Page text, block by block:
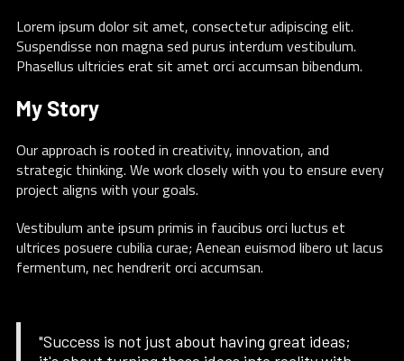
Lorem ipsum dolor sit amet, consectetur adipiscing elit.
Suspendisse non magna sed purus interdum vestibulum.
Phasellus ultricies erat sit amet orci accumsan bibendum.
My Story
Our approach is rooted in creativity, innovation, and
strategic thinking. We work closely with you to ensure every
project aligns with your goals.
Vestibulum ante ipsum primis in faucibus orci luctus et
ultrices posuere cubilia curae; Aenean euismod libero ut lacus
fermentum, nec hendrerit orci accumsan.
"Success is not just about having great ideas;